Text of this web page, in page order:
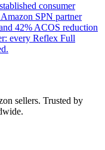
consumer
SPN partner
42% ACOS reduction
every Reflex Full
sellers. Trusted by